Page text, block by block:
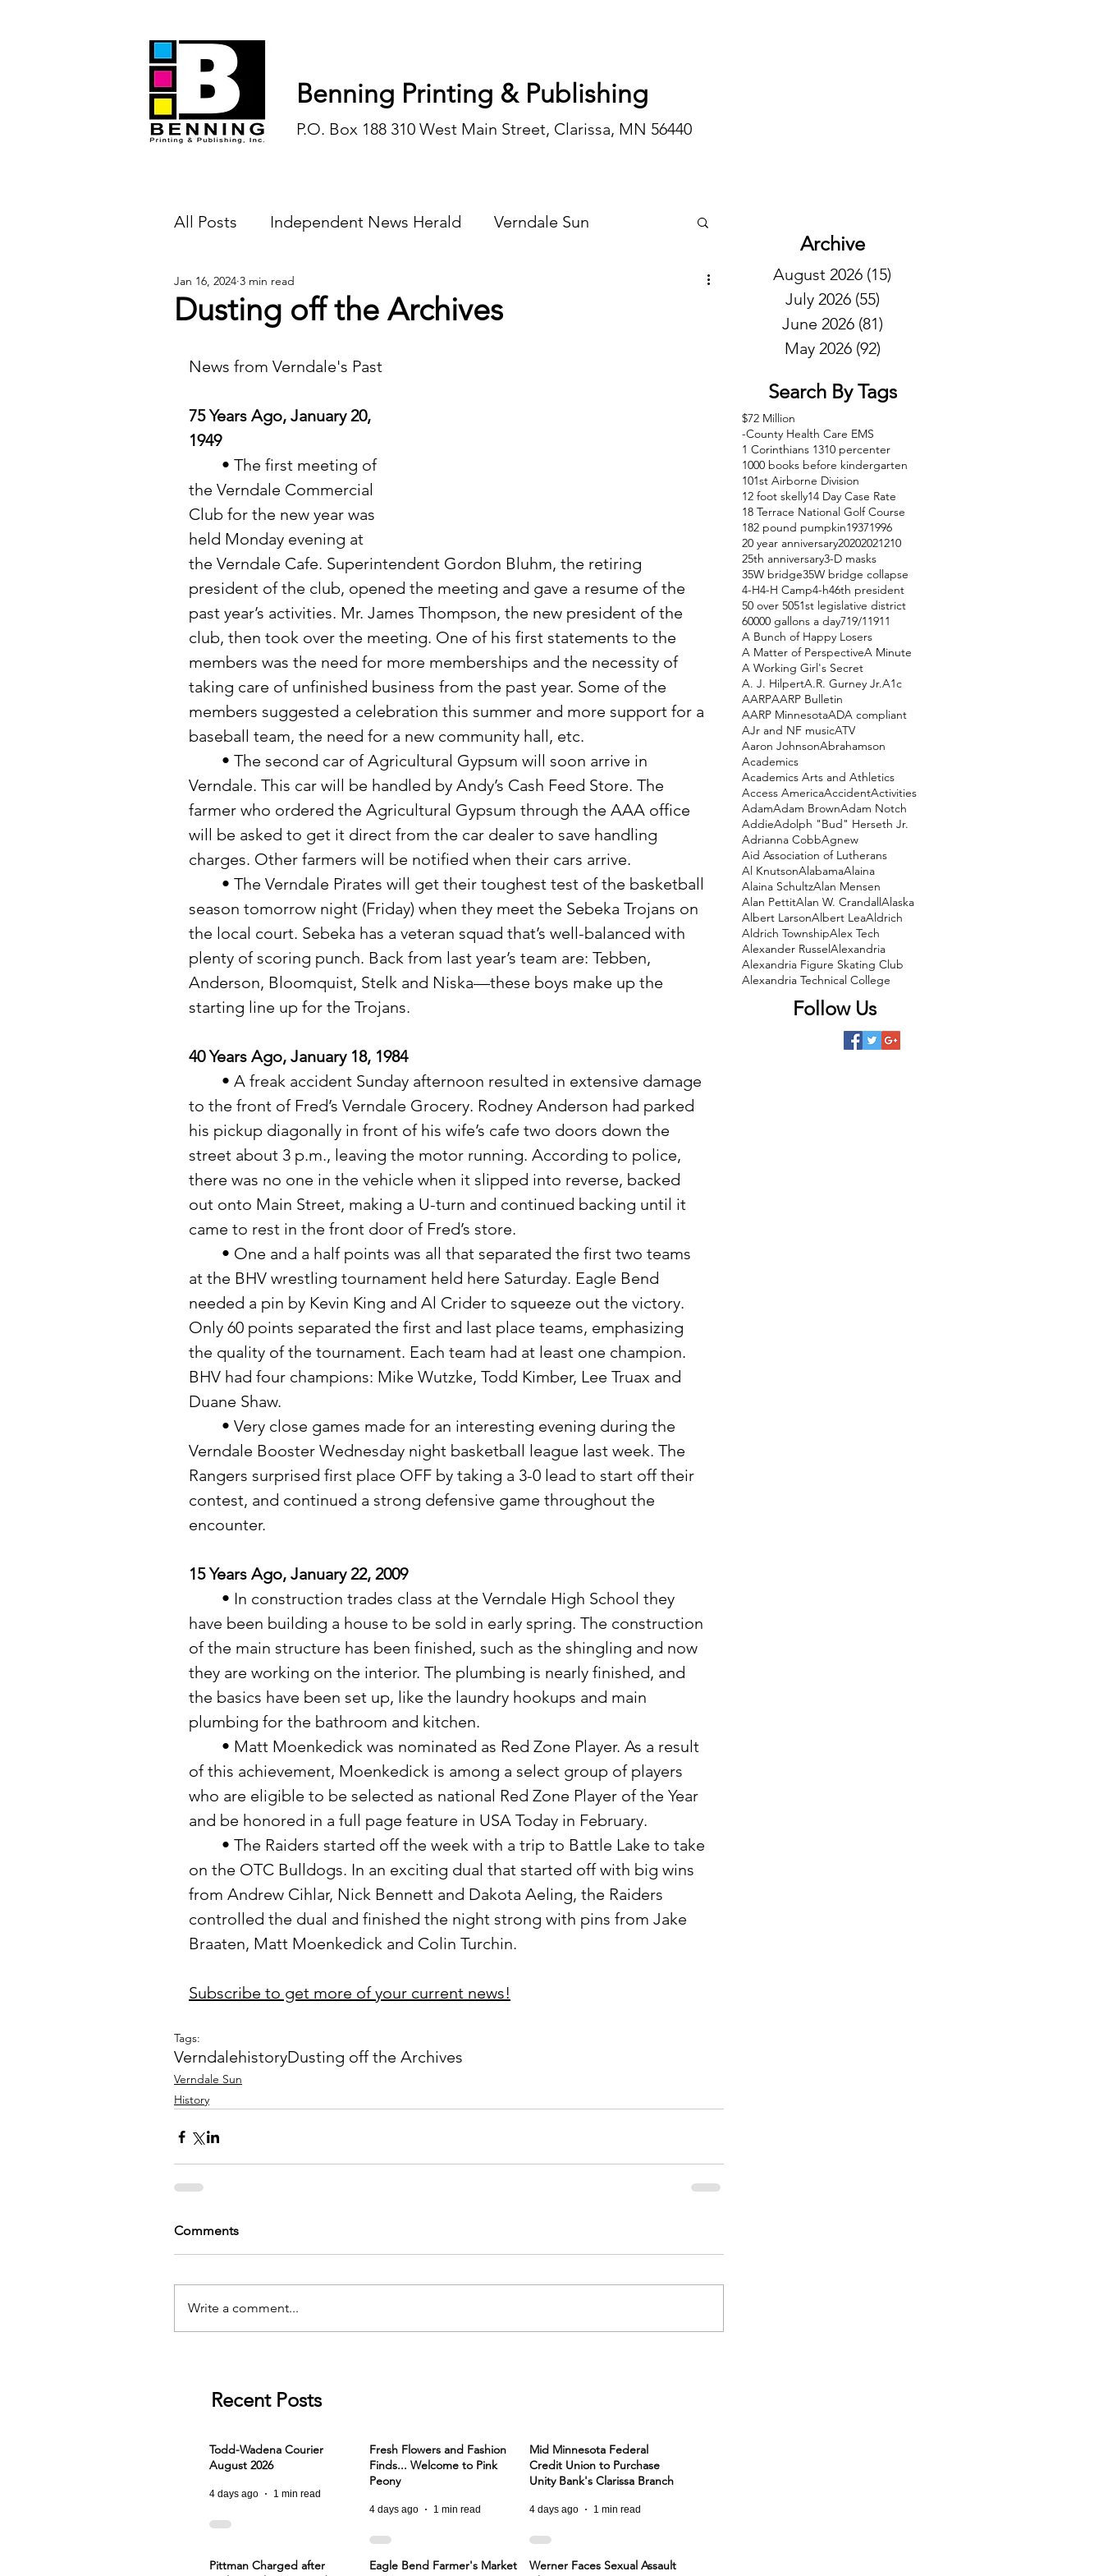
Benning Printing & Publishing
P.O. Box 188 310 West Main Street, Clarissa, MN 56440
All Posts Independent News Herald Verndale Sun
Endless Ink
Dusting off the Archives
Jan 16, 2024 3 min read
News from Verndale's Past
75 Years Ago, January 20,
1949
the Verndale Commercial
Club for the new year was
held Monday evening at
the Verndale Cafe. Superintendent Gordon Bluhm, the retiring
president of the club, opened the meeting and gave a resume of the
past year’s activities. Mr. James Thompson, the new president of the
club, then took over the meeting. One of his first statements to the
members was the need for more memberships and the necessity of
taking care of unfinished business from the past year. Some of the
members suggested a celebration this summer and more support for a
baseball team, the need for a new community hall, etc.
Verndale. This car will be handled by Andy’s Cash Feed Store. The
farmer who ordered the Agricultural Gypsum through the AAA office
will be asked to get it direct from the car dealer to save handling
charges. Other farmers will be notified when their cars arrive.
season tomorrow night (Friday) when they meet the Sebeka Trojans on
the local court. Sebeka has a veteran squad that’s well-balanced with
plenty of scoring punch. Back from last year’s team are: Tebben,
Anderson, Bloomquist, Stelk and Niska—these boys make up the
starting line up for the Trojans.
40 Years Ago, January 18, 1984
to the front of Fred’s Verndale Grocery. Rodney Anderson had parked
his pickup diagonally in front of his wife’s cafe two doors down the
street about 3 p.m., leaving the motor running. According to police,
there was no one in the vehicle when it slipped into reverse, backed
out onto Main Street, making a U-turn and continued backing until it
came to rest in the front door of Fred’s store.
at the BHV wrestling tournament held here Saturday. Eagle Bend
needed a pin by Kevin King and Al Crider to squeeze out the victory.
Only 60 points separated the first and last place teams, emphasizing
the quality of the tournament. Each team had at least one champion.
BHV had four champions: Mike Wutzke, Todd Kimber, Lee Truax and
Duane Shaw.
Verndale Booster Wednesday night basketball league last week. The
Rangers surprised first place OFF by taking a 3-0 lead to start off their
contest, and continued a strong defensive game throughout the
encounter.
15 Years Ago, January 22, 2009
have been building a house to be sold in early spring. The construction
of the main structure has been finished, such as the shingling and now
they are working on the interior. The plumbing is nearly finished, and
the basics have been set up, like the laundry hookups and main
plumbing for the bathroom and kitchen.
of this achievement, Moenkedick is among a select group of players
who are eligible to be selected as national Red Zone Player of the Year
and be honored in a full page feature in USA Today in February.
on the OTC Bulldogs. In an exciting dual that started off with big wins
from Andrew Cihlar, Nick Bennett and Dakota Aeling, the Raiders
controlled the dual and finished the night strong with pins from Jake
Braaten, Matt Moenkedick and Colin Turchin.
Subscribe to get more of your current news!
Tags:
VerndalehistoryDusting off the Archives
Verndale Sun
History
Comments
Write a comment...
Archive
August 2026 (15)
July 2026 (55)
June 2026 (81)
May 2026 (92)
Search By Tags
$72 Million
-County Health Care EMS
1 Corinthians 1310 percenter
1000 books before kindergarten
101st Airborne Division
12 foot skelly14 Day Case Rate
18 Terrace National Golf Course
182 pound pumpkin19371996
20 year anniversary20202021210
25th anniversary3-D masks
35W bridge35W bridge collapse
4-H4-H Camp4-h46th president
50 over 5051st legislative district
60000 gallons a day719/11911
A Bunch of Happy Losers
A Matter of PerspectiveA Minute
A Working Girl's Secret
A. J. HilpertA.R. Gurney Jr.A1c
AARPAARP Bulletin
AARP MinnesotaADA compliant
AJr and NF musicATV
Aaron JohnsonAbrahamson
Academics
Academics Arts and Athletics
Access AmericaAccidentActivities
AdamAdam BrownAdam Notch
AddieAdolph "Bud" Herseth Jr.
Adrianna CobbAgnew
Aid Association of Lutherans
Al KnutsonAlabamaAlaina
Alaina SchultzAlan Mensen
Alan PettitAlan W. CrandallAlaska
Albert LarsonAlbert LeaAldrich
Aldrich TownshipAlex Tech
Alexander RusselAlexandria
Alexandria Figure Skating Club
Alexandria Technical College
Follow Us
Recent Posts
Todd-Wadena Courier
August 2026
4 days ago 1 min read
Fresh Flowers and Fashion
Finds... Welcome to Pink
Peony
4 days ago 1 min read
Mid Minnesota Federal
Credit Union to Purchase
Unity Bank's Clarissa Branch
4 days ago 1 min read
Pittman Charged after
Eagle Bend Farmer's Market
Werner Faces Sexual Assault